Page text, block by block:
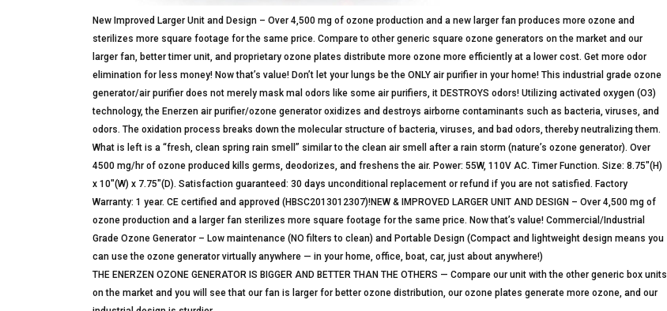
New Improved Larger Unit and Design – Over 4,500 mg of ozone production and a new larger fan produces more ozone and
sterilizes more square footage for the same price. Compare to other generic square ozone generators on the market and our
larger fan, better timer unit, and proprietary ozone plates distribute more ozone more efficiently at a lower cost. Get more odor
elimination for less money! Now that’s value! Don’t let your lungs be the ONLY air purifier in your home! This industrial grade ozone
generator/air purifier does not merely mask mal odors like some air purifiers, it DESTROYS odors! Utilizing activated oxygen (O3)
technology, the Enerzen air purifier/ozone generator oxidizes and destroys airborne contaminants such as bacteria, viruses, and
odors. The oxidation process breaks down the molecular structure of bacteria, viruses, and bad odors, thereby neutralizing them.
What is left is a “fresh, clean spring rain smell” similar to the clean air smell after a rain storm (nature’s ozone generator). Over
4500 mg/hr of ozone produced kills germs, deodorizes, and freshens the air. Power: 55W, 110V AC. Timer Function. Size: 8.75″(H)
x 10″(W) x 7.75″(D). Satisfaction guaranteed: 30 days unconditional replacement or refund if you are not satisfied. Factory
Warranty: 1 year. CE certified and approved (HBSC2013012307)!NEW & IMPROVED LARGER UNIT AND DESIGN – Over 4,500 mg of
ozone production and a larger fan sterilizes more square footage for the same price. Now that’s value! Commercial/Industrial
Grade Ozone Generator – Low maintenance (NO filters to clean) and Portable Design (Compact and lightweight design means you
can use the ozone generator virtually anywhere — in your home, office, boat, car, just about anywhere!)
THE ENERZEN OZONE GENERATOR IS BIGGER AND BETTER THAN THE OTHERS — Compare our unit with the other generic box units
on the market and you will see that our fan is larger for better ozone distribution, our ozone plates generate more ozone, and our